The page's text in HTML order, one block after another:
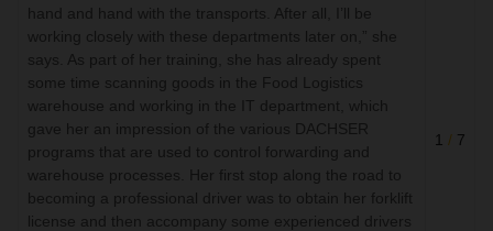
hand and hand with the transports. After all, I’ll be
working closely with these departments later on,” she
says. As part of her training, she has already spent
some time scanning goods in the Food Logistics
warehouse and working in the IT department, which
gave her an impression of the various DACHSER
programs that are used to control forwarding and
warehouse processes. Her first stop along the road to
becoming a professional driver was to obtain her forklift
license and then accompany some experienced drivers
1 / 7